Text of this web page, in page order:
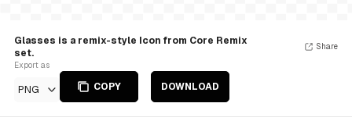
Glasses is a remix-style Icon from Core Remix
set.
Export as
PNG COPY DOWNLOAD
Share